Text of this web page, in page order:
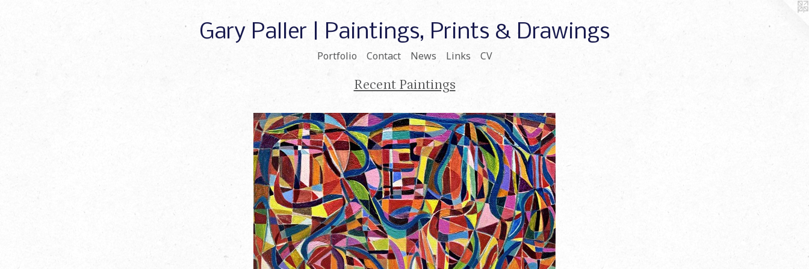
Gary Paller | Paintings, Prints & Drawings
Portfolio Contact News Links CV
Recent Paintings